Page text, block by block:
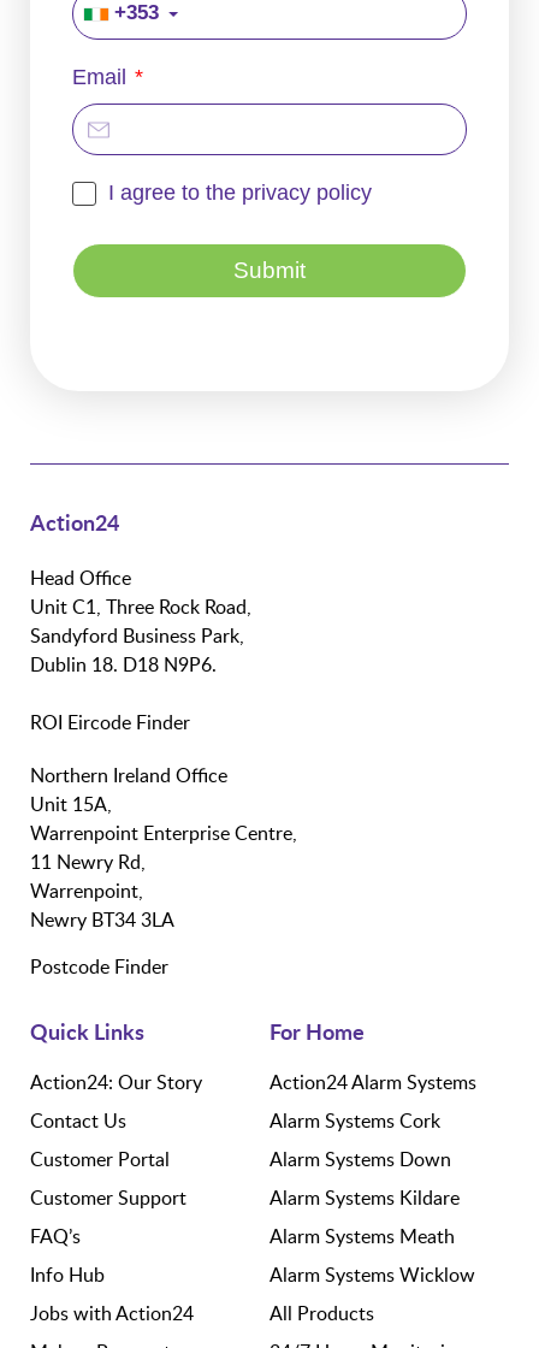
Action24
Head Office
Unit C1, Three Rock Road,
Sandyford Business Park,
Dublin 18. D18 N9P6.
ROI Eircode Finder
Northern Ireland Office
Unit 15A,
Warrenpoint Enterprise Centre,
11 Newry Rd,
Warrenpoint,
Newry BT34 3LA
Postcode Finder
Quick Links
Action24: Our Story
Contact Us
Customer Portal
Customer Support
FAQ’s
Info Hub
Jobs with Action24
For Home
Action24 Alarm Systems
Alarm Systems Cork
Alarm Systems Down
Alarm Systems Kildare
Alarm Systems Meath
Alarm Systems Wicklow
All Products